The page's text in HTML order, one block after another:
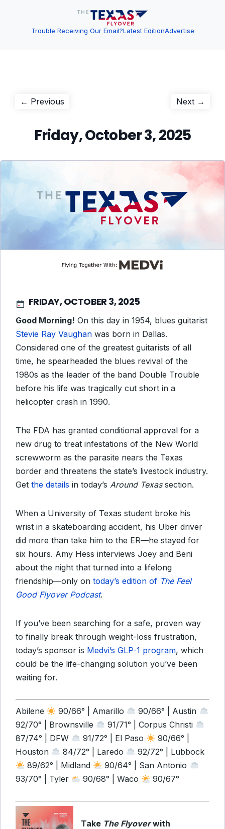
Trouble Receiving Our Email?Latest EditionAdvertise
Post
← Previous Next →
Friday, October 3, 2025
FRIDAY, OCTOBER 3, 2025
Good Morning! On this day in 1954, blues guitarist
Stevie Ray Vaughan was born in Dallas.
Considered one of the greatest guitarists of all
time, he spearheaded the blues revival of the
1980s as the leader of the band Double Trouble
before his life was tragically cut short in a
helicopter crash in 1990.
The FDA has granted conditional approval for a
new drug to treat infestations of the New World
screwworm as the parasite nears the Texas
border and threatens the state’s livestock industry.
Get the details in today’s Around Texassection.
When a University of Texas student broke his
wrist in a skateboarding accident, his Uber driver
did more than take him to the ER—he stayed for
six hours. Amy Hess interviews Joey and Beni
about the night that turned into a lifelong
friendship—only on today’s edition of The Feel
Good Flyover Podcast.
If you’ve been searching for a safe, proven way
to finally break through weight-loss frustration,
today’s sponsor is Medvi’s GLP-1 program, which
could be the life-changing solution you’ve been
waiting for.
Abilene 90/66° | Amarillo
90/66° | Austin
92/70° | Brownsville
91/71° | Corpus Christi
87/74° | DFW
91/72° | El Paso
90/66° |
Houston
84/72° | Laredo
92/72° | Lubbock
89/62° | Midland
90/64° | San Antonio
93/70° | Tyler
90/68° | Waco 90/67°
Take The Flyoverwith